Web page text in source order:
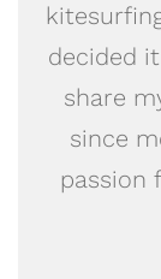
decided
share
since
passion